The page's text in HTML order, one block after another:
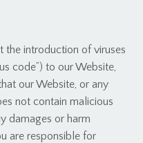
the introduction of viruses
code”) to our Website,
our Website, or any
not contain malicious
damages or harm
are responsible for